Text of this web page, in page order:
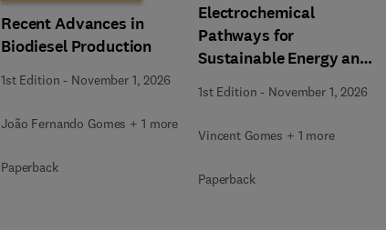
Recent Advances in
Biodiesel Production
1st Edition - November 1, 2026
João Fernando Gomes + 1 more
Paperback
Electrochemical
Pathways for
Sustainable Energy and
Resource Recovery
1st Edition - November 1, 2026
Vincent Gomes + 1 more
Paperback